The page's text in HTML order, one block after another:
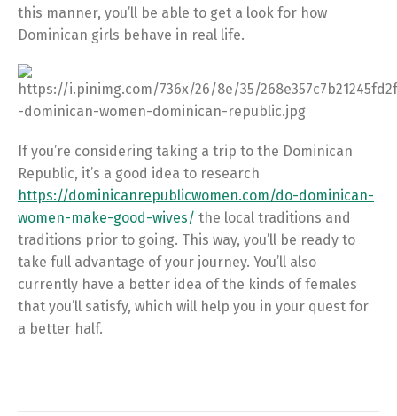
this manner, you’ll be able to get a look for how
Dominican girls behave in real life.
If you’re considering taking a trip to the Dominican
Republic, it’s a good idea to research
https://dominicanrepublicwomen.com/do-dominican-
women-make-good-wives/ the local traditions and
traditions prior to going. This way, you’ll be ready to
take full advantage of your journey. You’ll also
currently have a better idea of the kinds of females
that you’ll satisfy, which will help you in your quest for
a better half.